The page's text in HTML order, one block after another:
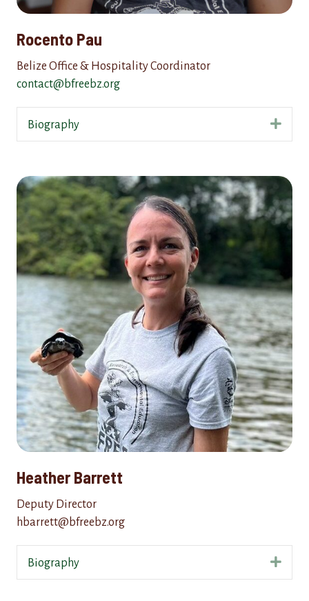
Rocento Pau
Belize Office & Hospitality Coordinator
contact@bfreebz.org
Biography
Heather Barrett
Deputy Director
hbarrett@bfreebz.org
Biography